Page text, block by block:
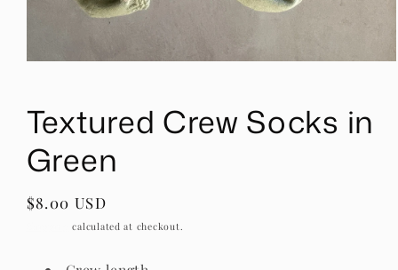
in
modal
Textured Crew Socks in
Green
Regular
$8.00 USD
calculated at checkout.